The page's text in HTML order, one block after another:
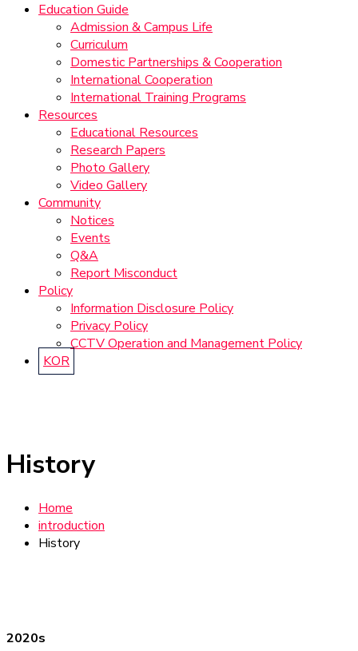
Education Guide
Admission & Campus Life
Curriculum
Domestic Partnerships & Cooperation
International Cooperation
International Training Programs
Resources
Educational Resources
Research Papers
Photo Gallery
Video Gallery
Community
Notices
Events
Q&A
Report Misconduct
Policy
Information Disclosure Policy
Privacy Policy
CCTV Operation and Management Policy
KOR
History
Home
introduction
History
2020s